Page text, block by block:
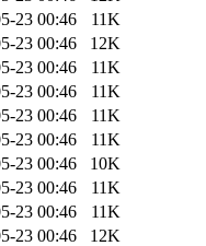
23 00:46
11K
23 00:46
12K
23 00:46
11K
23 00:46
11K
23 00:46
11K
23 00:46
11K
23 00:46
10K
23 00:46
11K
23 00:46
11K
23 00:46
12K